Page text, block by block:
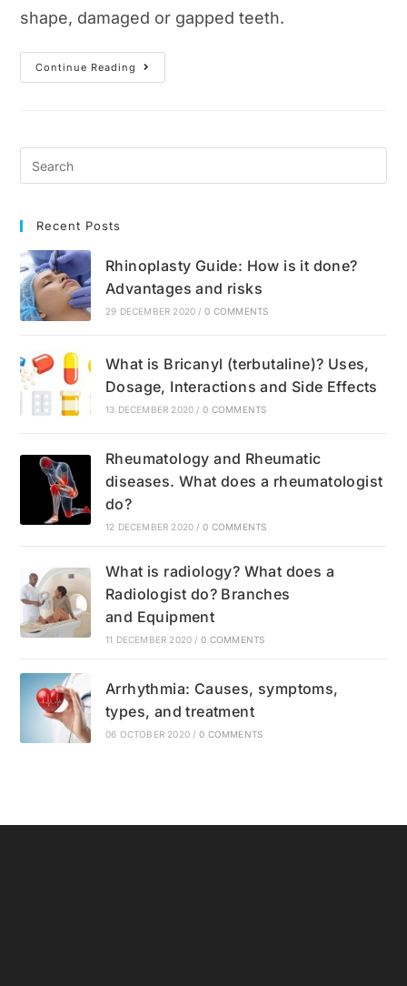
shape, damaged or gapped teeth.
Continue Reading
Porcelain
Veneers:
Recent Posts
Rhinoplasty Guide: How is it done?
Advantages and risks
29 DECEMBER 2020 / 0 COMMENTS
What is Bricanyl (terbutaline)? Uses,
Dosage, Interactions and Side Effects
13 DECEMBER 2020 / 0 COMMENTS
Rheumatology and Rheumatic
diseases. What does a rheumatologist
do?
12 DECEMBER 2020 / 0 COMMENTS
What is radiology? What does a
Radiologist do? Branches
and Equipment
11 DECEMBER 2020 / 0 COMMENTS
Arrhythmia: Causes, symptoms,
types, and treatment
06 OCTOBER 2020 / 0 COMMENTS